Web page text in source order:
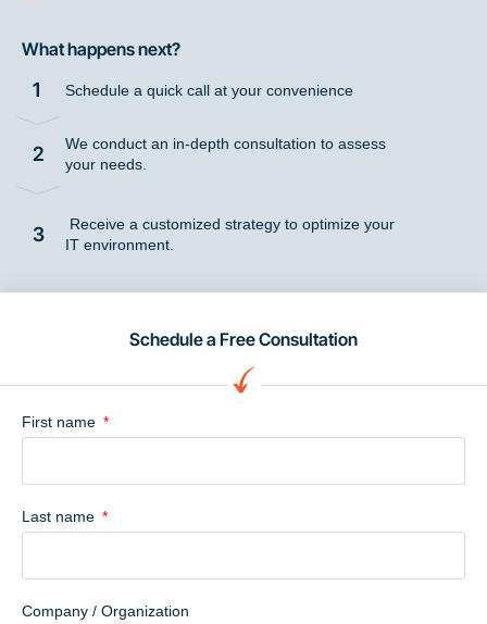
What happens next?
1 Schedule a quick call at your convenience
2
We conduct an in-depth consultation to assess
your needs.
3
Receive a customized strategy to optimize your
IT environment.
Schedule a Free Consultation
First name
Last name
Company / Organization